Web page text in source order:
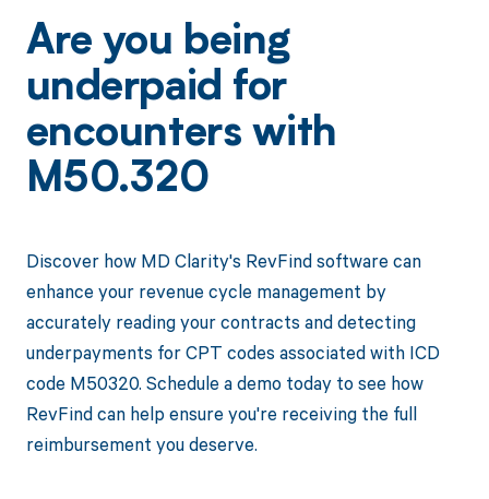
Are you being
underpaid for
encounters with
M50.320
Discover how MD Clarity's RevFind software can
enhance your revenue cycle management by
accurately reading your contracts and detecting
underpayments for CPT codes associated with ICD
code M50320. Schedule a demo today to see how
RevFind can help ensure you're receiving the full
reimbursement you deserve.